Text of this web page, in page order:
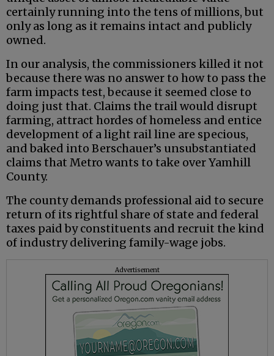
certainly running into the tens of millions, but
only as long as it remains intact and publicly
owned.
In our analysis, the commissioners killed it not
because there was no answer to how to pass the
farm impacts test, because it seemed close to
doing just that. Claims the trail would disrupt
farming, attract hordes of homeless and entice
development of a light rail line are specious,
and baked into Berschauer’s unsubstantiated
claims that Metro wants to take over Yamhill
County.
The county demands professional aid to secure
return of its rightful share of state and federal
taxes paid by constituents and recruit the kind
of industry delivering family-wage jobs.
Advertisement